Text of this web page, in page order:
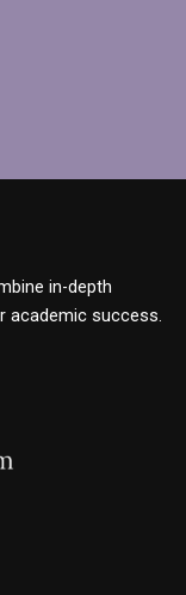
in-depth
academic success.